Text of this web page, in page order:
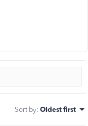
Sort by: Oldest first